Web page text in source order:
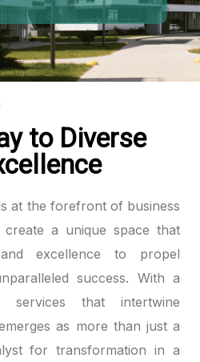
to Diverse
at the forefront of business
a unique space that
excellence to propel
success. With a
that intertwine
as more than just a
for transformation in a